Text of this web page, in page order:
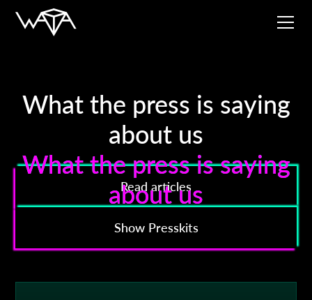
What the press is saying
about us
What the press is saying
about us
What the press is saying
about us
Read articles
Show Presskits